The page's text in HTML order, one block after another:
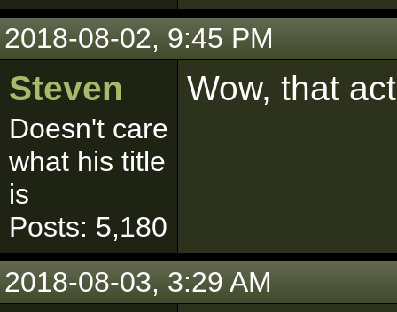
2018-08-02, 9:45 PM
Steven
Doesn't care
what his title
is
Posts: 5,180
Wow, that
2018-08-03, 3:29 AM